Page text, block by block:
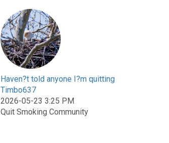
Haven?t told anyone I?m quitting
Timbo637
2026-05-23 3:25 PM
Quit Smoking Community